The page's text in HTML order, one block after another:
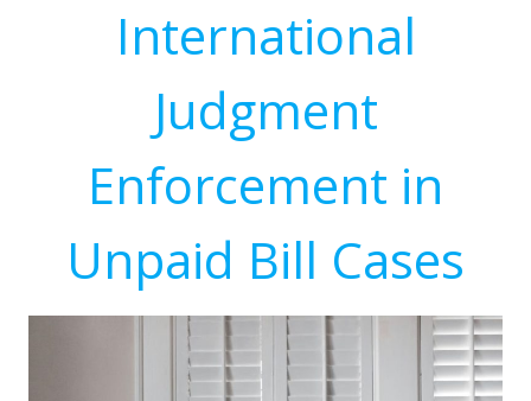
International
Judgment
Enforcement in
Unpaid Bill Cases